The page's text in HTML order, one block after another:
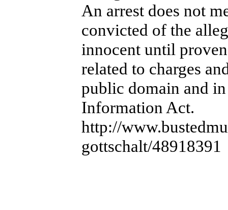
An arrest does not
convicted of the
innocent until
related to charges
public domain and
Information Act.
http://
gottschalt/48918391